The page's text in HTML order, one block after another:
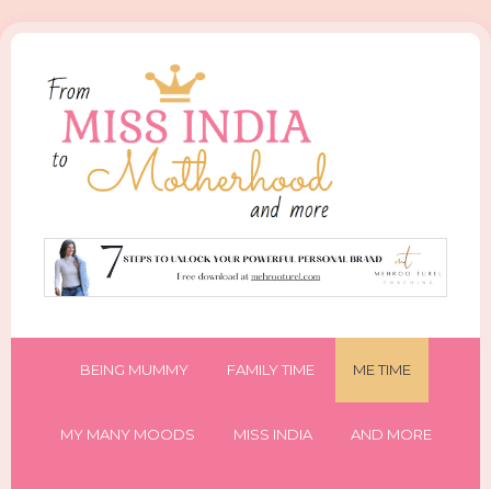
BEING MUMMY FAMILY TIME ME TIME
MY MANY MOODS MISS INDIA AND MORE